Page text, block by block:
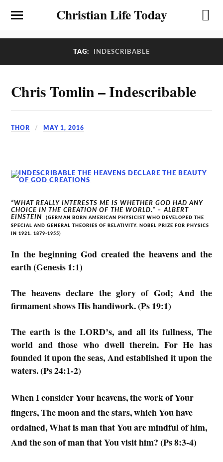
Christian Life Today
TAG: INDESCRIBABLE
Chris Tomlin – Indescribable
THOR MAY 1, 2016
“WHAT REALLY INTERESTS ME IS WHETHER GOD HAD ANY
CHOICE IN THE CREATION OF THE WORLD.” – ALBERT
EINSTEIN
(GERMAN BORN AMERICAN PHYSICIST WHO DEVELOPED THE
SPECIAL AND GENERAL THEORIES OF RELATIVITY. NOBEL PRIZE FOR PHYSICS
IN 1921. 1879-1955)
In the beginning God created the heavens and the
earth (Genesis 1:1)
The heavens declare the glory of God; And the
firmament shows His handiwork. (Ps 19:1)
The earth is the LORD’s, and all its fullness, The
world and those who dwell therein. For He has
founded it upon the seas, And established it upon the
waters. (Ps 24:1-2)
When I consider Your heavens, the work of Your
fingers, The moon and the stars, which You have
ordained, What is man that You are mindful of him,
And the son of man that You visit him? (Ps 8:3-4)